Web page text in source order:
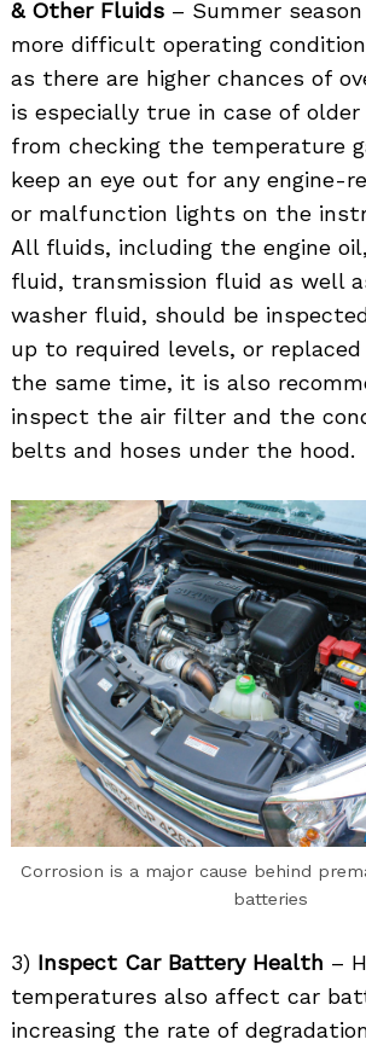
& Other Fluids – Summer
more difficult operating
as there are higher chances of
is especially true in case of older
from checking the temperature
keep an eye out for any engine-
or malfunction lights on the
All fluids, including the engine
fluid, transmission fluid as well
washer fluid, should be
up to required levels, or replaced
the same time, it is also
inspect the air filter and the
belts and hoses under the hood.
Corrosion is a major cause behind
batteries
3) Inspect Car Battery Health –
temperatures also affect car
increasing the rate of